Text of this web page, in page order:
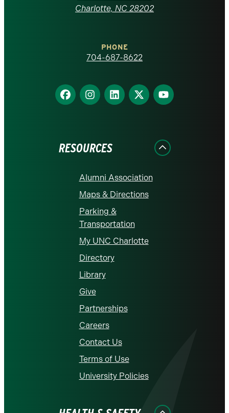
homepage
Charlotte, NC 28202
PHONE
704-687-8622
Find
us
Find
us
Find
us
Find
us
Find
us
RESOURCES
Alumni Association
Maps & Directions
Parking &
Transportation
My UNC Charlotte
Directory
Library
Give
Partnerships
Careers
Contact Us
Terms of Use
University Policies